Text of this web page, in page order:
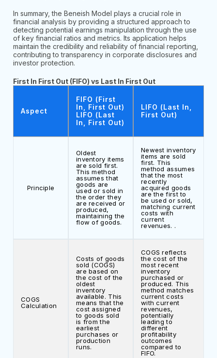
In summary, the Beneish Model plays a crucial role in
financial analysis by providing a structured approach to
detecting potential earnings manipulation through the use
of key financial ratios and metrics. Its application helps
maintain the credibility and reliability of financial reporting,
contributing to transparency in corporate disclosures and
investor protection.
First In First Out (FIFO) vs Last In First Out
Aspect
FIFO (First
In, First Out)
LIFO (Last
In, First Out)
LIFO (Last In,
First Out)
Principle
Oldest
inventory items
are sold first.
This method
assumes that
goods are
used or sold in
the order they
are received or
produced,
maintaining the
flow of goods.
Newest inventory
items are sold
first. This
method assumes
that the most
recently
acquired goods
are the first to
be used or sold,
matching current
costs with
current
revenues. .
COGS
Calculation
Costs of goods
sold (COGS)
are based on
the cost of the
oldest
inventory
available. This
means that the
cost assigned
to goods sold
is from the
earliest
purchases or
production
runs.
COGS reflects
the cost of the
most recent
inventory
purchased or
produced. This
method matches
current costs
with current
revenues,
potentially
leading to
different
profitability
outcomes
compared to
FIFO.